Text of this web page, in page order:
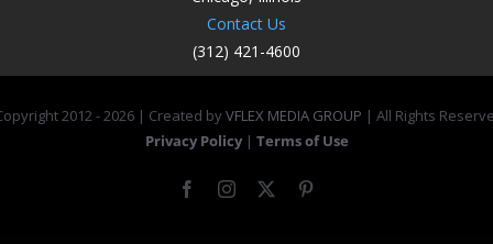
Contact Us
(312) 421-4600
2012 -2026 | Created byVFLEX MEDIA GROUP | All Rights
Privacy Policy | Terms of Use
FacebookInstagram